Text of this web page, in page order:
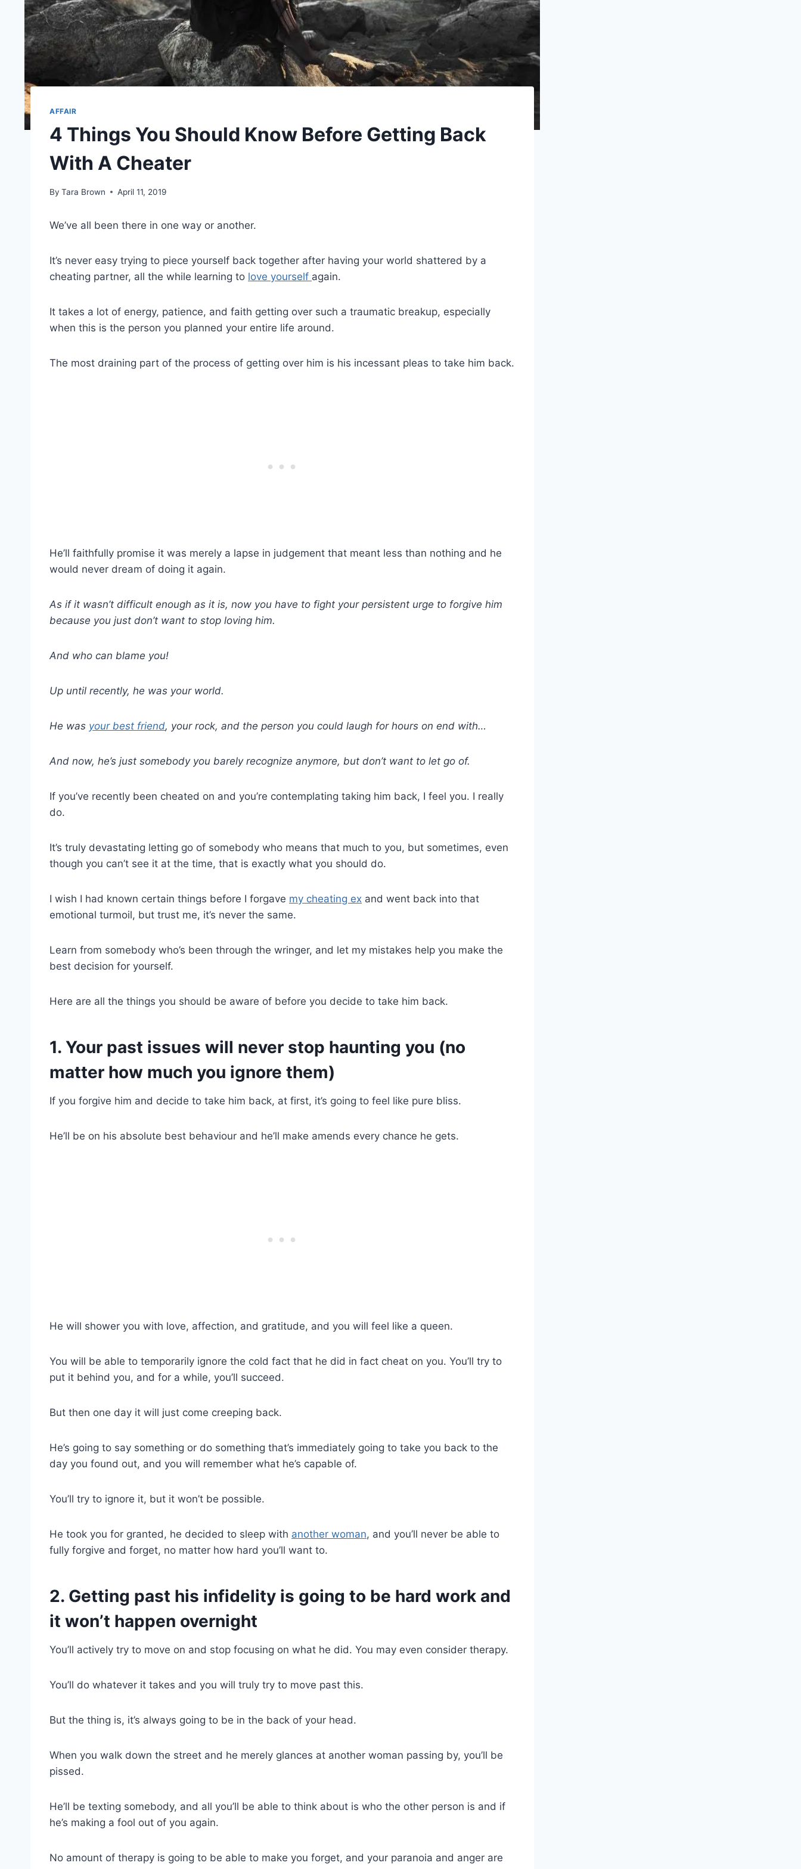
AFFAIR
4 Things You Should Know Before Getting Back
With A Cheater
By Tara Brown April 11, 2019
We’ve all been there in one way or another.
It’s never easy trying to piece yourself back together after having your world shattered by a
cheating partner, all the while learning to love yourself again.
It takes a lot of energy, patience, and faith getting over such a traumatic breakup, especially
when this is the person you planned your entire life around.
The most draining part of the process of getting over him is his incessant pleas to take him back.
He’ll faithfully promise it was merely a lapse in judgement that meant less than nothing and he
would never dream of doing it again.
As if it wasn’t difficult enough as it is, now you have to fight your persistent urge to forgive him
because you just don’t want to stop loving him.
And who can blame you!
Up until recently, he was your world.
He was your best friend, your rock, and the person you could laugh for hours on end with…
And now, he’s just somebody you barely recognize anymore, but don’t want to let go of.
If you’ve recently been cheated on and you’re contemplating taking him back, I feel you. I really
do.
It’s truly devastating letting go of somebody who means that much to you, but sometimes, even
though you can’t see it at the time, that is exactly what you should do.
I wish I had known certain things before I forgave my cheating ex and went back into that
emotional turmoil, but trust me, it’s never the same.
Learn from somebody who’s been through the wringer, and let my mistakes help you make the
best decision for yourself.
Here are all the things you should be aware of before you decide to take him back.
1. Your past issues will never stop haunting you (no
matter how much you ignore them)
If you forgive him and decide to take him back, at first, it’s going to feel like pure bliss.
He’ll be on his absolute best behaviour and he’ll make amends every chance he gets.
He will shower you with love, affection, and gratitude, and you will feel like a queen.
You will be able to temporarily ignore the cold fact that he did in fact cheat on you. You’ll try to
put it behind you, and for a while, you’ll succeed.
But then one day it will just come creeping back.
He’s going to say something or do something that’s immediately going to take you back to the
day you found out, and you will remember what he’s capable of.
You’ll try to ignore it, but it won’t be possible.
He took you for granted, he decided to sleep with another woman, and you’ll never be able to
fully forgive and forget, no matter how hard you’ll want to.
2. Getting past his infidelity is going to be hard work and
it won’t happen overnight
You’ll actively try to move on and stop focusing on what he did. You may even consider therapy.
You’ll do whatever it takes and you will truly try to move past this.
But the thing is, it’s always going to be in the back of your head.
When you walk down the street and he merely glances at another woman passing by, you’ll be
pissed.
He’ll be texting somebody, and all you’ll be able to think about is who the other person is and if
he’s making a fool out of you again.
No amount of therapy is going to be able to make you forget, and your paranoia and anger are